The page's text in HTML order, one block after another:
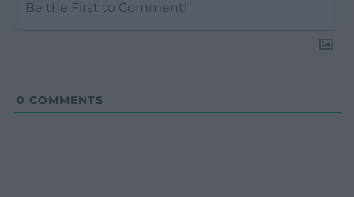
0 COMMENTS